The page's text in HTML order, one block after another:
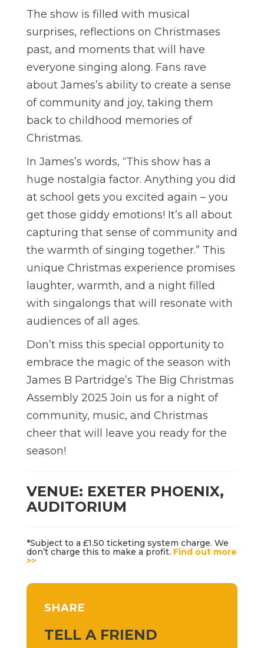
The show is filled with musical
surprises, reflections on Christmases
past, and moments that will have
everyone singing along. Fans rave
about James’s ability to create a sense
of community and joy, taking them
back to childhood memories of
Christmas.
In James’s words, “This show has a
huge nostalgia factor. Anything you did
at school gets you excited again – you
get those giddy emotions! It’s all about
capturing that sense of community and
the warmth of singing together.” This
unique Christmas experience promises
laughter, warmth, and a night filled
with singalongs that will resonate with
audiences of all ages.
Don’t miss this special opportunity to
embrace the magic of the season with
James B Partridge’s The Big Christmas
Assembly 2025 Join us for a night of
community, music, and Christmas
cheer that will leave you ready for the
season!
VENUE: EXETER PHOENIX,
AUDITORIUM
*Subject to a £1.50 ticketing system charge. We
don’t charge this to make a profit. Find out more
>>
SHARE
TELL A FRIEND